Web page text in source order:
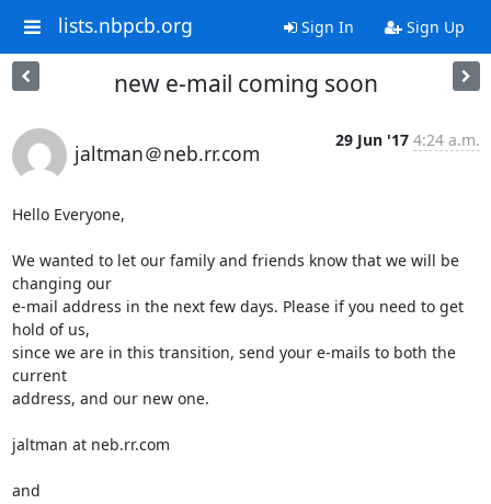
lists.nbpcb.org Sign In Sign Up
new e-mail coming soon
jaltman＠neb.rr.com
29 Jun '17 4:24 a.m.
Hello Everyone,
We wanted to let our family and friends know that we will be
changing our
e-mail address in the next few days. Please if you need to get
hold of us,
since we are in this transition, send your e-mails to both the
current
address, and our new one.
jaltman at neb.rr.com
and